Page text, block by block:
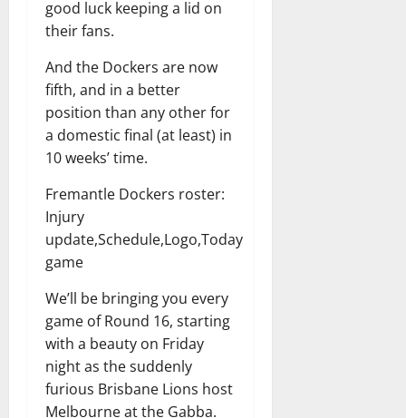
good luck keeping a lid on
their fans.
And the Dockers are now
fifth, and in a better
position than any other for
a domestic final (at least) in
10 weeks’ time.
Fremantle Dockers roster:
Injury
update,Schedule,Logo,Today
game
We’ll be bringing you every
game of Round 16, starting
with a beauty on Friday
night as the suddenly
furious Brisbane Lions host
Melbourne at the Gabba.